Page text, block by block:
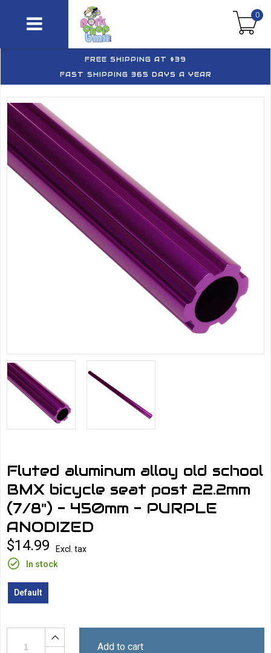
0
FREE SHIPPING AT $39
FAST SHIPPING 365 DAYS A YEAR
Fluted aluminum alloy old school
BMX bicycle seat post 22.2mm
(7/8") - 450mm - PURPLE
ANODIZED
$14.99
Excl. tax
In stock
Default
Add to cart